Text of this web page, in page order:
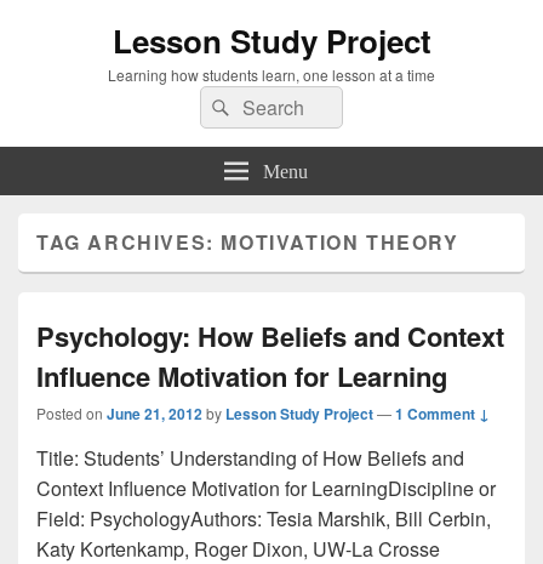
Lesson Study Project
Learning how students learn, one lesson at a time
Search
for:
Search
Menu
TAG ARCHIVES: MOTIVATION THEORY
Psychology: How Beliefs and Context
Influence Motivation for Learning
Posted on June 21, 2012by Lesson Study Project—1 Comment ↓
Title: Students’ Understanding of How Beliefs and
Context Influence Motivation for LearningDiscipline or
Field: PsychologyAuthors: Tesia Marshik, Bill Cerbin,
Katy Kortenkamp, Roger Dixon, UW-La Crosse